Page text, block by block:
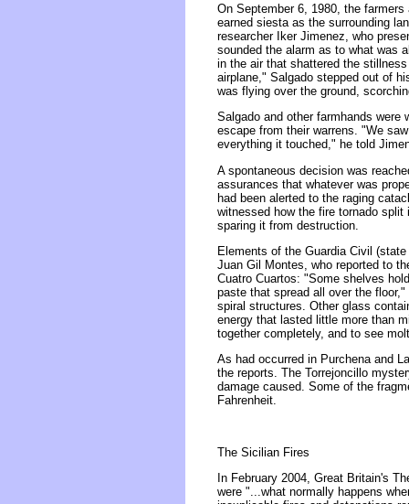
On September 6, 1980, the
earned siesta as the surrounding
researcher Iker Jimenez, who
sounded the alarm as to what was
in the air that shattered the
airplane," Salgado stepped out of
was flying over the ground,
Salgado and other farmhands
escape from their warrens. "We
everything it touched," he told
A spontaneous decision was
assurances that whatever was
had been alerted to the raging
witnessed how the fire tornado
sparing it from destruction.
Elements of the Guardia Civil
Juan Gil Montes, who reported to
Cuatro Cuartos: "Some shelves
paste that spread all over the
spiral structures. Other glass
energy that lasted little more than
together completely, and to see
As had occurred in Purchena and
the reports. The Torrejoncillo
damage caused. Some of the
Fahrenheit.
The Sicilian Fires
In February 2004, Great Britain's
were "...what normally happens